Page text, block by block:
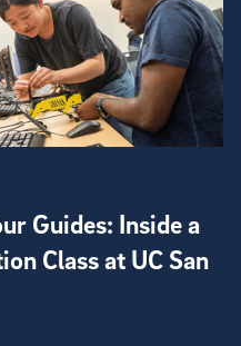
Guides: Inside a
Class at UC San